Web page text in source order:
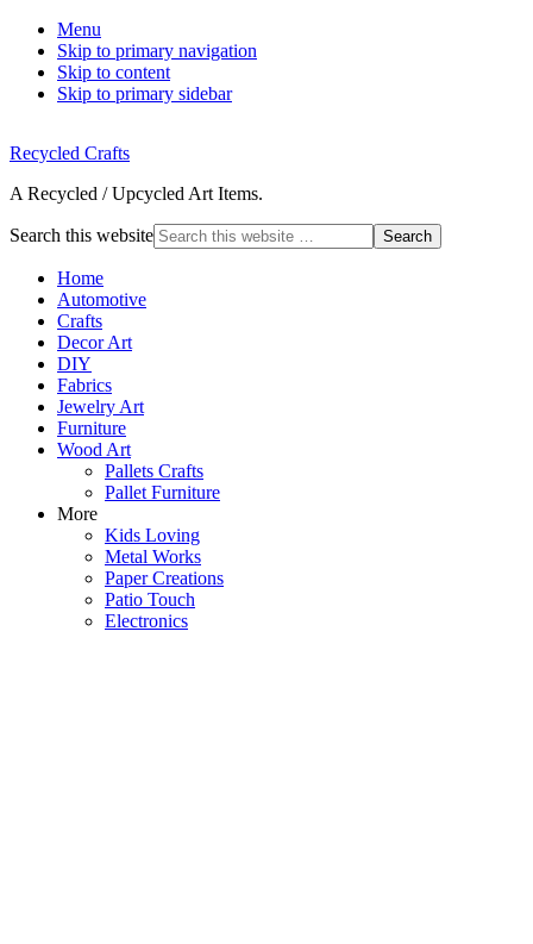
Menu
Skip to primary navigation
Skip to content
Skip to primary sidebar
Recycled Crafts
A Recycled / Upcycled Art Items.
Search this website
Home
Automotive
Crafts
Decor Art
DIY
Fabrics
Jewelry Art
Furniture
Wood Art
Pallets Crafts
Pallet Furniture
More
Kids Loving
Metal Works
Paper Creations
Patio Touch
Electronics